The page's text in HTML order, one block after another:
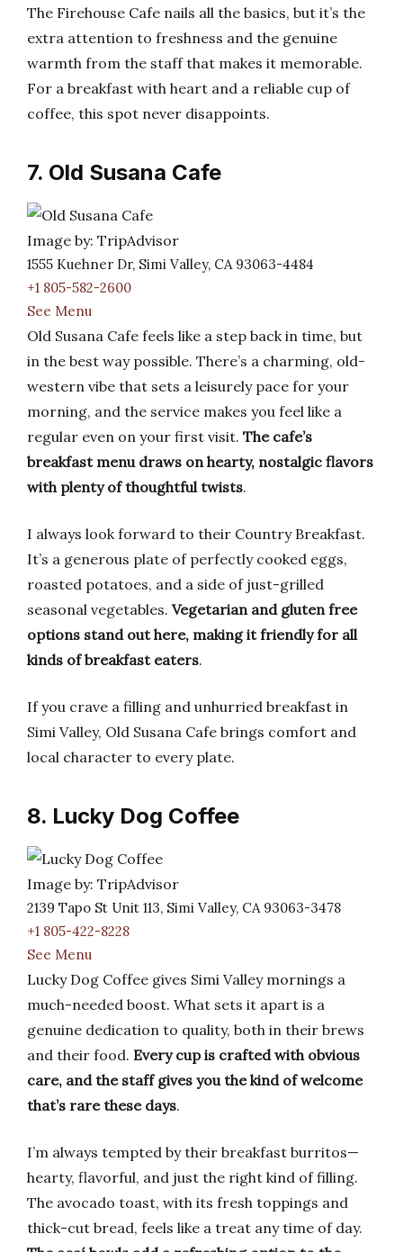
The Firehouse Cafe nails all the basics, but it’s the
extra attention to freshness and the genuine
warmth from the staff that makes it memorable.
For a breakfast with heart and a reliable cup of
coffee, this spot never disappoints.
7. Old Susana Cafe
Image by: TripAdvisor
1555 Kuehner Dr, Simi Valley, CA 93063-4484
+1 805-582-2600
See Menu
Old Susana Cafe feels like a step back in time, but
in the best way possible. There’s a charming, old-
western vibe that sets a leisurely pace for your
morning, and the service makes you feel like a
regular even on your first visit. The cafe’s
breakfast menu draws on hearty, nostalgic flavors
with plenty of thoughtful twists.
I always look forward to their Country Breakfast.
It’s a generous plate of perfectly cooked eggs,
roasted potatoes, and a side of just-grilled
seasonal vegetables. Vegetarian and gluten free
options stand out here, making it friendly for all
kinds of breakfast eaters.
If you crave a filling and unhurried breakfast in
Simi Valley, Old Susana Cafe brings comfort and
local character to every plate.
8. Lucky Dog Coffee
Image by: TripAdvisor
2139 Tapo St Unit 113, Simi Valley, CA 93063-3478
+1 805-422-8228
See Menu
Lucky Dog Coffee gives Simi Valley mornings a
much-needed boost. What sets it apart is a
genuine dedication to quality, both in their brews
and their food. Every cup is crafted with obvious
care, and the staff gives you the kind of welcome
that’s rare these days.
I’m always tempted by their breakfast burritos—
hearty, flavorful, and just the right kind of filling.
The avocado toast, with its fresh toppings and
thick-cut bread, feels like a treat any time of day.